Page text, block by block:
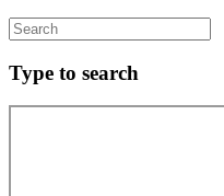
Type to search